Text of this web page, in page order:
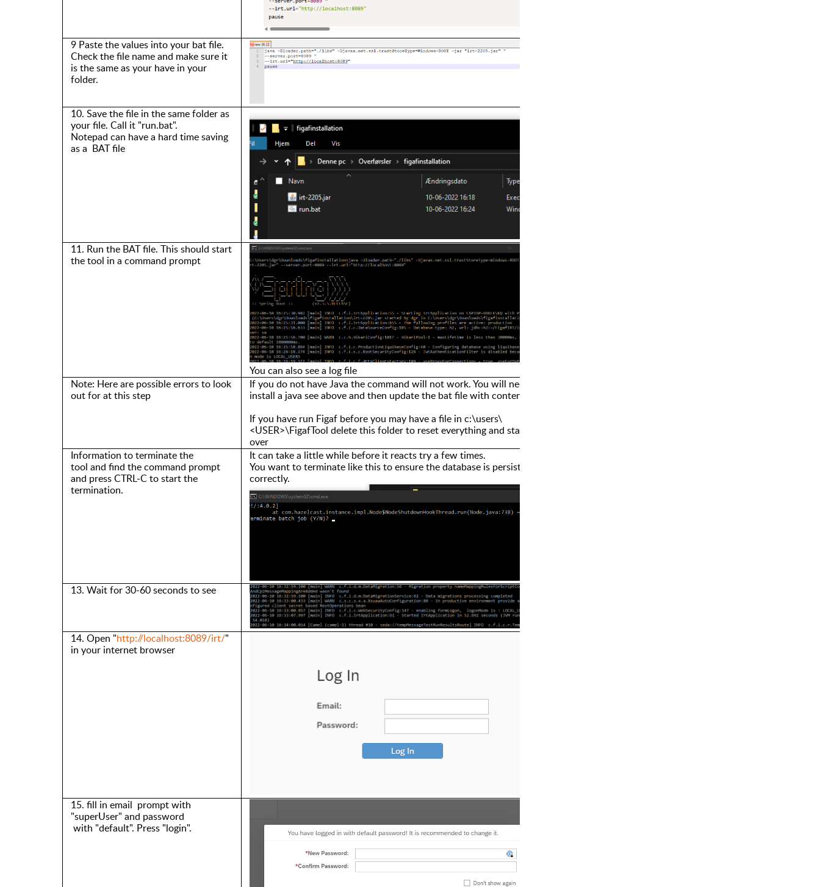
9 Paste the values into your bat file.
Check the file nameand make sure it
is the same asyour have in your
folder.
10. Save the file in the same folder as
your file. Call it "run.bat".
Notepad can have a hard time saving
asa BATfile
11. Run the BAT file. This should start
the tool in a command prompt
You can also see a log file
Note: Here are possible errorsto look
out for at this step
If you do not have Java the command will not work. You will need to
install a java see above and then update the bat file with content.
If you have run Figaf before you may have a file in c:\users\
<USER>\FigafTool delete this folder to reset everything and start
over
Information to terminate the
tool and find the command prompt
and press CTRL-C to start the
termination.
It can take a little while before it reacts try a few times.
You want to terminate like this to ensure the database is persisted
correctly.
13. Wait for 30-60 seconds tosee
14. Open "http://localhost:8089/irt/"
in your internet browser
15. fill in email prompt with
"superUser" and password
with "default". Press "login".